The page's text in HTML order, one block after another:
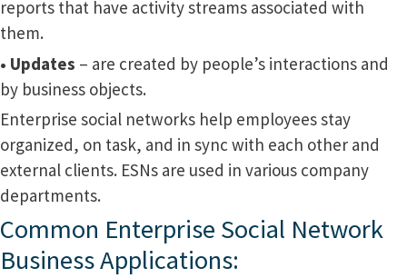
reports that have activity streams associated with
them.
• Updates – are created by people’s interactions and
by business objects.
Enterprise social networks help employees stay
organized, on task, and in sync with each other and
external clients. ESNs are used in various company
departments.
Common Enterprise Social Network
Business Applications: